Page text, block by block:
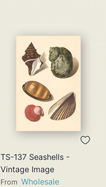
TS-137 Seashells -
Vintage Image
From Wholesale